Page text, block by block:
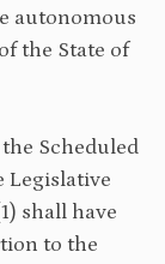
autonomous
the State of
Scheduled
Legislative
shall have
to the